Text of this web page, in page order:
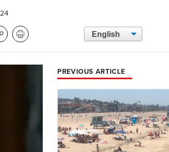
PREVIOUS ARTICLE